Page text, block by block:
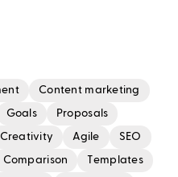
Content marketing
Goals Proposals
Creativity Agile SEO
Comparison Templates